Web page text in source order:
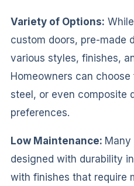
Variety of Options:
custom doors, pre-made
various styles, finishes,
Homeowners can
steel, or even composite
preferences.
Low Maintenance: Many
designed with durability
with finishes that require